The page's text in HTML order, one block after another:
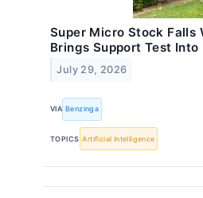
Super Micro Stock Falls
Brings Support Test Into
July 29, 2026
VIA Benzinga
TOPICS Artificial Intelligence